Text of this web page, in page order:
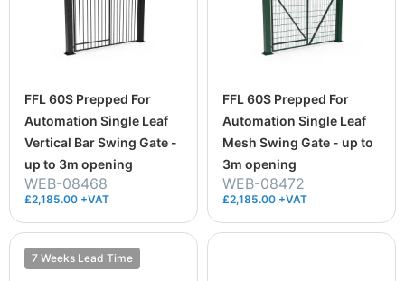
FFL 60S Prepped For
Automation Single Leaf
Vertical Bar Swing Gate -
up to 3m opening
WEB-08468
£2,185.00 +VAT
FFL 60S Prepped For
Automation Single Leaf
Mesh Swing Gate - up to
3m opening
WEB-08472
£2,185.00 +VAT
7 Weeks Lead Time